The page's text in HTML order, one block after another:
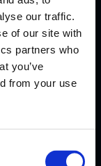
our traffic.
of our site with
partners who
you’ve
from your use